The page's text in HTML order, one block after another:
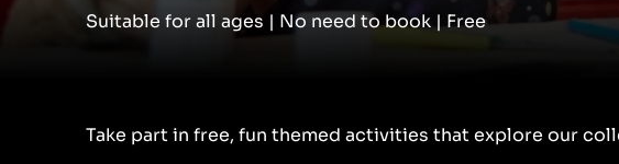
Suitable for all ages | No need to book | Free
Take part in free, fun themed activities that explore our